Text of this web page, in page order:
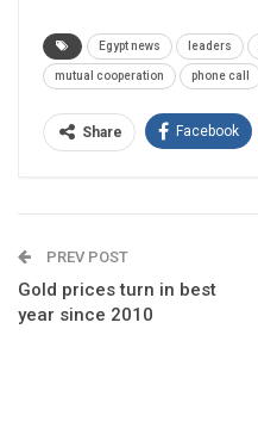
Egypt news leaders
mutual cooperation phone call
Share Facebook
PREV POST
Gold prices turn in best
year since 2010